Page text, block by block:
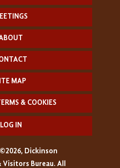
MAP
& COOKIES
LOG IN
Dickinson
Visitors Bureau. All